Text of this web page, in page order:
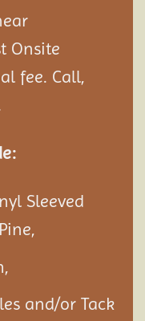
Onsite
fee. Call,
Sleeved
and/or Tack